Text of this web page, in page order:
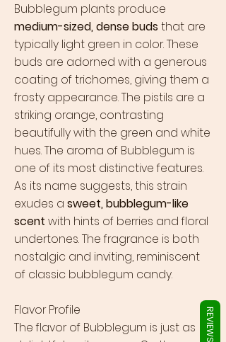
Bubblegum plants produce
medium-sized, dense buds that are
typically light green in color. These
buds are adorned with a generous
coating of trichomes, giving them a
frosty appearance. The pistils are a
striking orange, contrasting
beautifully with the green and white
hues. The aroma of Bubblegum is
one of its most distinctive features.
As its name suggests, this strain
exudes a sweet, bubblegum-like
scent with hints of berries and floral
undertones. The fragrance is both
nostalgic and inviting, reminiscent
of classic bubblegum candy.
Flavor Profile
The flavor of Bubblegum is just as
REVIEWS